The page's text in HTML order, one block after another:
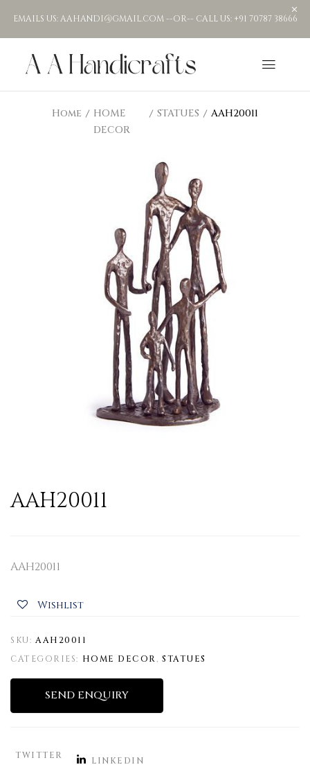
EMAILS US: AAHANDI@GMAIL.COM --OR-- CALL US: +91 70787 38666
Home
HOME
DECOR
STATUES AAH20011
AAH20011
AAH20011
Wishlist
SKU: AAH20011
CATEGORIES: HOME DECOR, STATUES
SEND ENQUIRY
TWITTER LINKEDIN